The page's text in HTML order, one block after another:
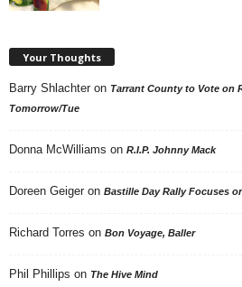
Your Thoughts
Barry Shlachter on Tarrant County to Vote on
Tomorrow/Tue
Donna McWilliams on R.I.P. Johnny Mack
Doreen Geiger on Bastille Day Rally Focuses
Richard Torres on Bon Voyage, Baller
Phil Phillips on The Hive Mind